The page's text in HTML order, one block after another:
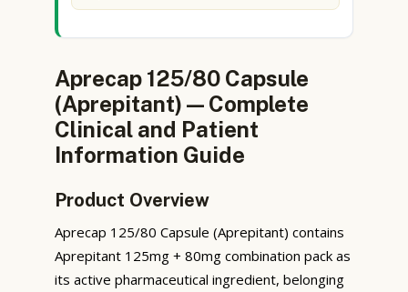
Aprecap 125/80 Capsule
(Aprepitant) — Complete
Clinical and Patient
Information Guide
Product Overview
Aprecap 125/80 Capsule (Aprepitant) contains
Aprepitant 125mg + 80mg combination pack as
its active pharmaceutical ingredient, belonging